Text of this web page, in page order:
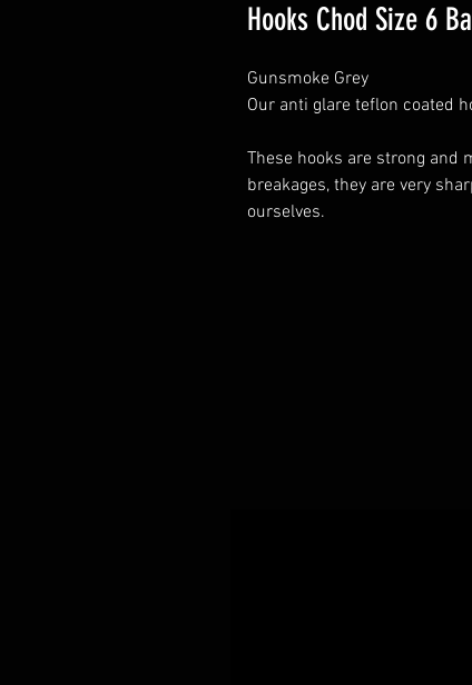
Hooks Chod Size 6
Gunsmoke Grey
Our anti glare teflon coated
These hooks are strong and
breakages, they are very
ourselves.